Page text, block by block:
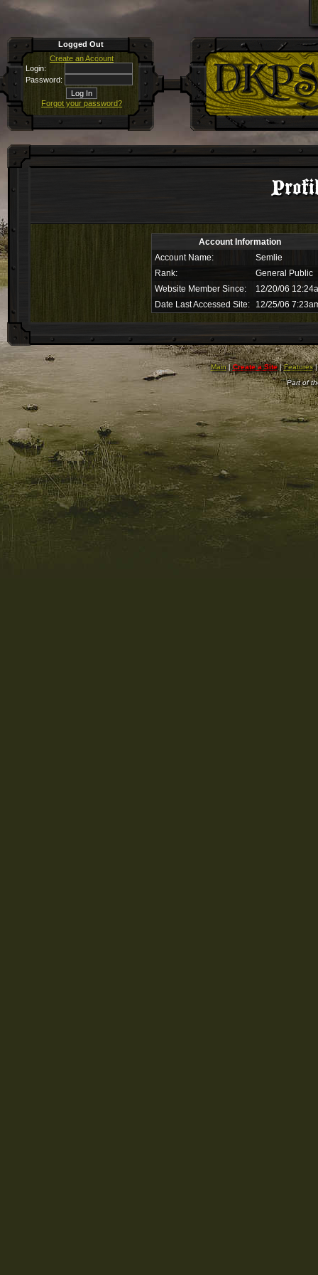
Logged Out
Create an Account
Login:
Password:
Forgot your password?
Account Information
Account Name:
Semlie
Rank:
General Public
Website Member Since:
12/20/06
Date Last Accessed Site:
12/25/06
Main|Create a Site|Features
Part of